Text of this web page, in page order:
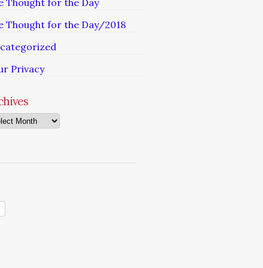
Thought for the Day
Thought for the Day/2018
Privacy